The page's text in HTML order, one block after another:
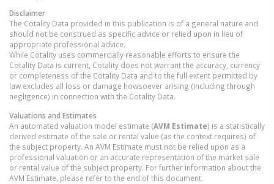
Disclaimer
The Cotality Data provided in this publication is of a general nature and
should not be construed as specific advice or relied upon in lieu of
appropriate professional advice.
While Cotality uses commercially reasonable efforts to ensure the
Cotality Data is current, Cotality does not warrant the accuracy, currency
or completeness of the Cotality Data and to the full extent permitted by
law excludes all loss or damage howsoever arising (including through
negligence) in connection with the Cotality Data.
Valuations and Estimates
An automated valuation model estimate (AVM Estimate) is a statistically
derived estimate of the sale or rental value (as the context requires) of
the subject property. An AVM Estimate must not be relied upon as a
professional valuation or an accurate representation of the market sale
or rental value of the subject property. For further information about the
AVM Estimate, please refer to the end of this document.